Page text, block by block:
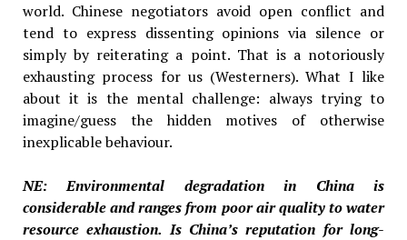
world. Chinese negotiators avoid open conflict and
tend to express dissenting opinions via silence or
simply by reiterating a point. That is a notoriously
exhausting process for us (Westerners). What I like
about it is the mental challenge: always trying to
imagine/guess the hidden motives of otherwise
inexplicable behaviour.
NE: Environmental degradation in China is
considerable and ranges from poor air quality to water
resource exhaustion. Is China’s reputation for long-